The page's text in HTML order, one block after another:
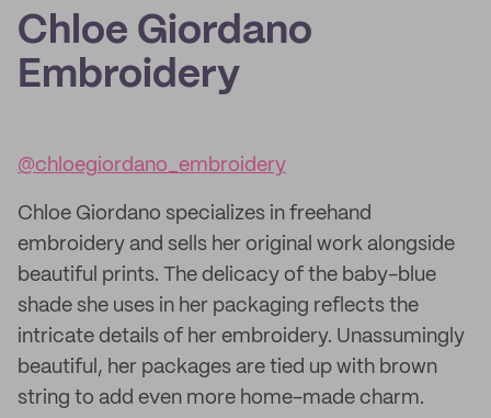
Chloe Giordano
Embroidery
@chloegiordano_embroidery
Chloe Giordano specializes in freehand
embroidery and sells her original work alongside
beautiful prints. The delicacy of the baby-blue
shade she uses in her packaging reflects the
intricate details of her embroidery. Unassumingly
beautiful, her packages are tied up with brown
string to add even more home-made charm.